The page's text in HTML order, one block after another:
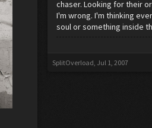
chaser. Looking for their
I'm wrong. I'm thinking
soul or something inside
SplitOverload, Jul 1, 2007